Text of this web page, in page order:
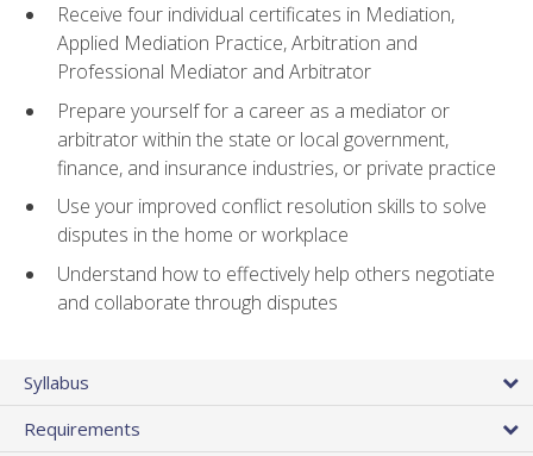
Receive four individual certificates in Mediation,
Applied Mediation Practice, Arbitration and
Professional Mediator and Arbitrator
Prepare yourself for a career as a mediator or
arbitrator within the state or local government,
finance, and insurance industries, or private practice
Use your improved conflict resolution skills to solve
disputes in the home or workplace
Understand how to effectively help others negotiate
and collaborate through disputes
Syllabus
Requirements